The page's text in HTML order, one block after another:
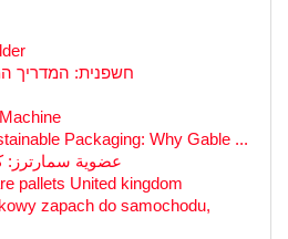
חשפנית: המדריך
Packaging: Why Gable ...
عضوية سمارترز:
pallets United kingdom
zapach do samochodu,